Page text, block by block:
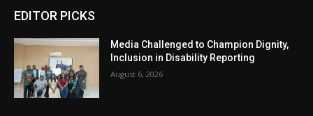
EDITOR PICKS
Media Challenged to Champion Dignity,
Inclusion in Disability Reporting
August 6, 2026